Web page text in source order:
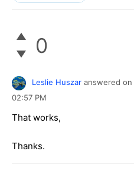
0
Leslie Huszar answered on
02:57 PM
That works,
Thanks.